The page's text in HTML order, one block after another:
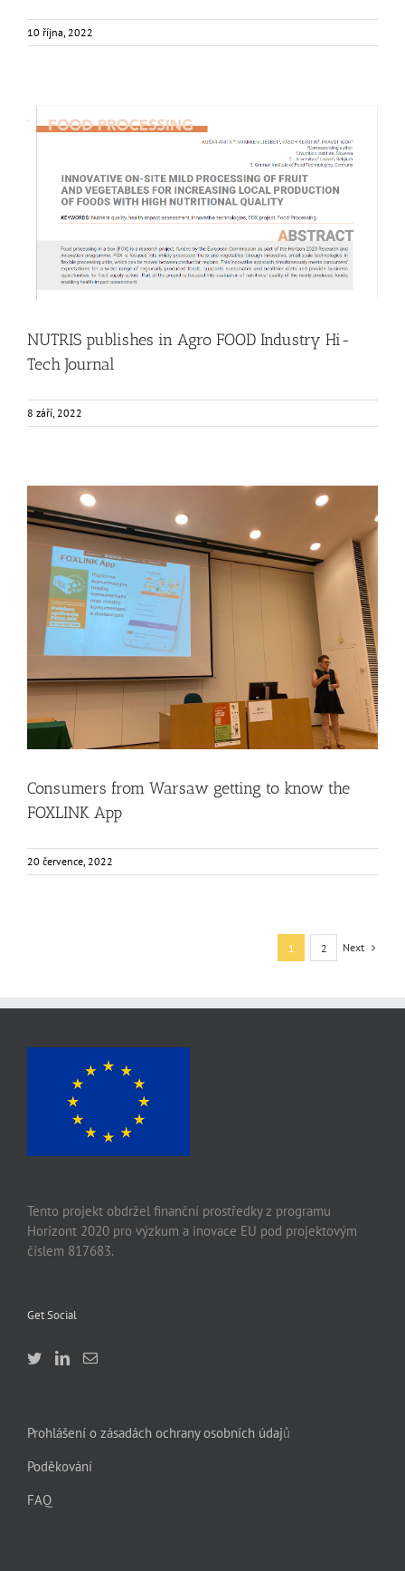
10 října, 2022
NUTRIS publishes in Agro FOOD Industry Hi-Tech Journal
Food Circle 1 Food Circle 2 Food Circle 3 Food Circle 4 News
Sustainability and Health Impact
NUTRIS publishes in Agro FOOD Industry Hi-
Tech Journal
8 září, 2022
Consumers from Warsaw getting to know the FOXLINK
App
Events Food Circle 2 FOXLINK app
Consumers from Warsaw getting to know the
FOXLINK App
20 července, 2022
1 2 Next
Tento projekt obdržel finanční prostředky z programu
Horizont 2020 pro výzkum a inovace EU pod projektovým
číslem 817683.
Get Social
Prohlášení o zásadách ochrany osobních údajů
Poděkování
FAQ